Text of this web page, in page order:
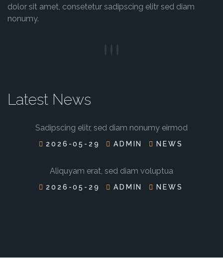
dolor sit amet, consetetur sadipscing elitr sed diam
nonumy.
Latest News
Sadipscing elitr, sed diam nonumy eirmod
2026-05-29 ADMIN NEWS
Aliquyam erat, sed diam voluptua
2026-05-29 ADMIN NEWS